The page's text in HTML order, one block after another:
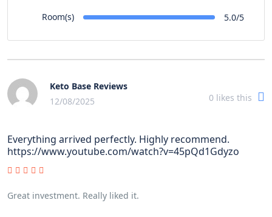
Room(s)
5.0/5
Keto Base Reviews
12/08/2025
0 likes this
Everything arrived perfectly. Highly recommend.
https://www.youtube.com/watch?v=45pQd1Gdyzo
Great investment. Really liked it.